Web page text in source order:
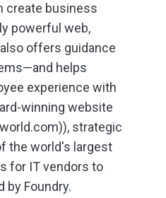
create business
powerful web,
offers guidance
helps
experience with
winning website
strategic
the world's largest
for IT vendors to
by Foundry.